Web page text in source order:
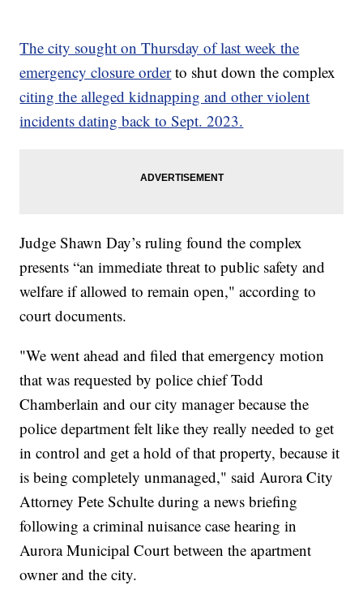
The city sought on Thursday of last week the
emergency closure orderto shut down the complex
citing the alleged kidnapping and other violent
incidents dating back to Sept. 2023.
Judge Shawn Day’s ruling found the complex
presents “an immediate threat to public safety and
welfare if allowed to remain open," according to
court documents.
"We went ahead and filed that emergency motion
that was requested by police chief Todd
Chamberlain and our city manager because the
police department felt like they really needed to get
in control and get a hold of that property, because it
is being completely unmanaged," said Aurora City
Attorney Pete Schulte during a news briefing
following a criminal nuisance case hearing in
Aurora Municipal Court between the apartment
owner and the city.